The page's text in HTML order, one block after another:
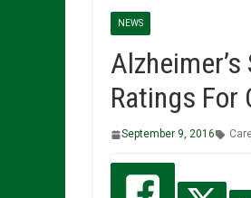
NEWS
Ratings For
September 9, 2016